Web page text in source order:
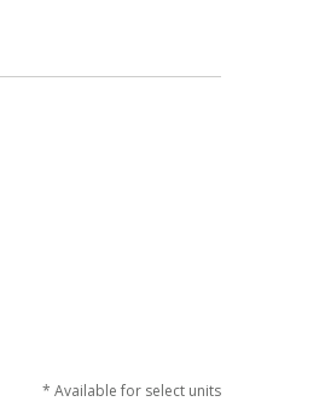
* Available for select units